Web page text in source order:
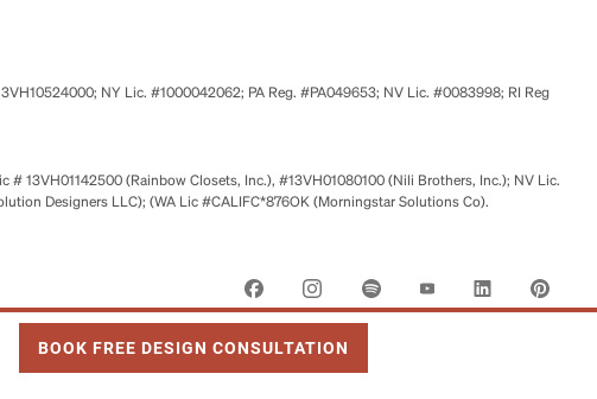
BOOK FREE DESIGN CONSULTATION
NY Lic. #1000042062; PA Reg. #PA049653; NV Lic. #0083998; RI Reg
# 13VH01142500 (Rainbow Closets, Inc.), #13VH01080100 (Nili Brothers, Inc.); NV Lic.
Designers LLC); (WA Lic #CALIFC*876OK (Morningstar Solutions Co).